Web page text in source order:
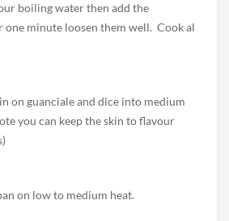
boiling water then add the
one minute loosen them well. Cook al
on guanciale and dice into medium
you can keep the skin to flavour
on low to medium heat.